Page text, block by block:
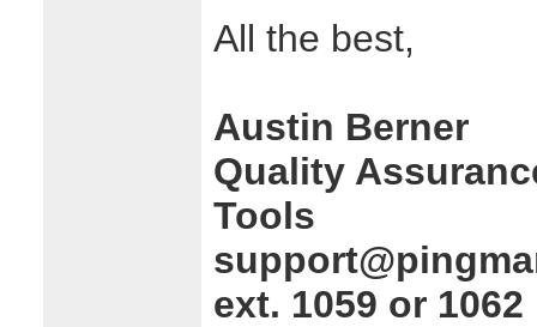
All the best,
Austin Berner
Quality
Tools
ext. 1059 or 1062